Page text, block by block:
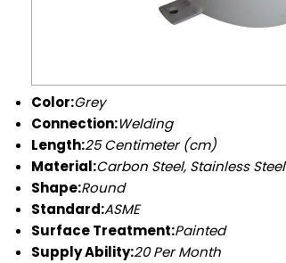
Color:Grey
Connection:Welding
Length:25 Centimeter (cm)
Material:Carbon Steel, Stainless Steel
Shape:Round
Standard:ASME
Surface Treatment:Painted
Supply Ability:20 Per Month